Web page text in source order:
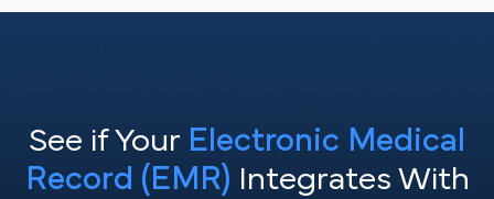
See if Your Electronic Medical
Record (EMR) Integrates With